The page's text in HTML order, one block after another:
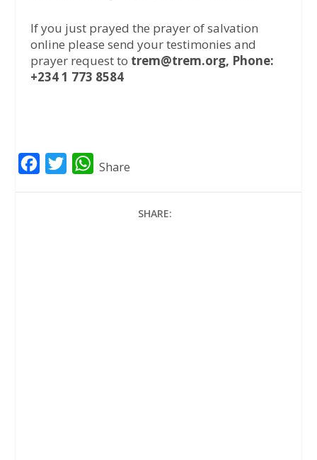
If you just prayed the prayer of salvation
online please send your testimonies and
prayer request to trem@trem.org, Phone:
+234 1 773 8584
W
Share
SHARE: